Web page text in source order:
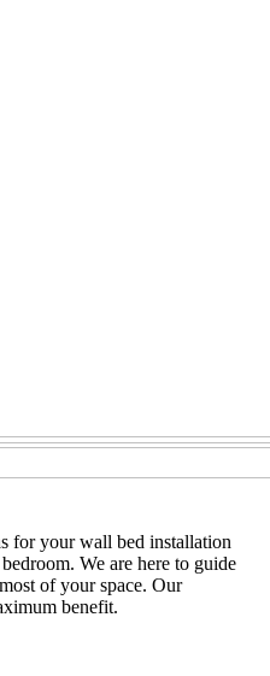
for your wall bed installation
We are here to guide
of your space. Our
benefit.